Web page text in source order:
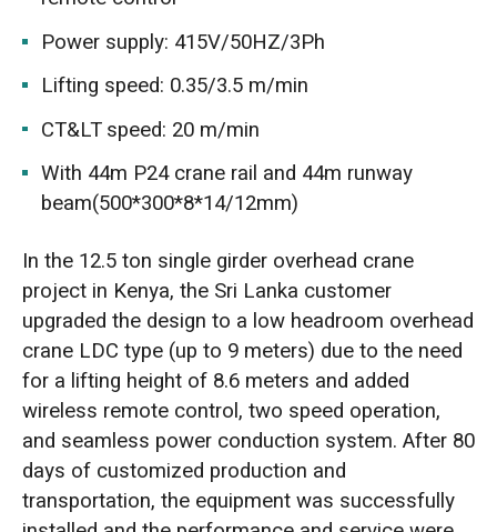
Power supply: 415V/50HZ/3Ph
Lifting speed: 0.35/3.5 m/min
CT&LT speed: 20 m/min
With 44m P24 crane rail and 44m runway
beam(500*300*8*14/12mm)
In the 12.5 ton single girder overhead crane
project in Kenya, the Sri Lanka customer
upgraded the design to a low headroom overhead
crane LDC type (up to 9 meters) due to the need
for a lifting height of 8.6 meters and added
wireless remote control, two speed operation,
and seamless power conduction system. After 80
days of customized production and
transportation, the equipment was successfully